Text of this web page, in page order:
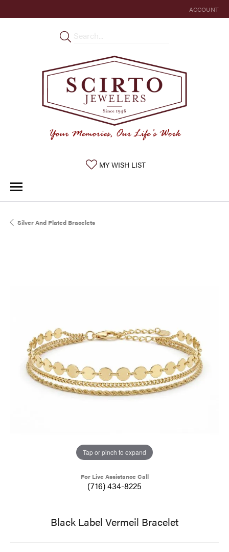
ACCOUNT
TOGGLE MY
MY WISH LISTTOGGLE MY WISHLIST
Silver And Plated Bracelets
Tap or pinch to expand
For Live Assistance Call
(716) 434-8225
Black Label Vermeil Bracelet